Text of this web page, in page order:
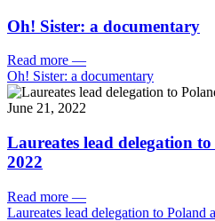
Oh! Sister: a documentary
Read more —
Oh! Sister: a documentary
June 21, 2022
Laureates lead delegation
2022
Read more —
Laureates lead delegation to Poland